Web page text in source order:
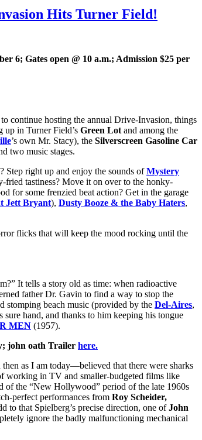
Hits Turner Field!
6; Gates open @ 10 a.m.; Admission $25 per
to continue hosting the annual Drive-Invasion, things
up in Turner Field’s Green Lot and among the
’s own Mr. Stacy), the Silverscreen Gasoline Car
two music stages.
Step right up and enjoy the sounds ofMystery
fried tastiness? Move it on over to the honky-
for some frenzied beat action? Get in the garage
Jett Bryant), Dusty Booze & the Baby Haters,
flicks that will keep the mood rocking until the
It tells a story old as time: when radioactive
father Dr. Gavin to find a way to stop the
stomping beach music (provided by the Del-Aires,
sure hand, and thanks to him keeping his tongue
MEN (1957).
john oath Trailer here.
as I am today—believed that there were sharks
working in TV and smaller-budgeted films like
of the “New Hollywood” period of the late 1960s
perfect performances from Roy Scheider,
to that Spielberg’s precise direction, one ofJohn
ignore the badly malfunctioning mechanical